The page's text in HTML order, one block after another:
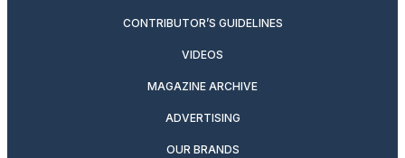
CONTRIBUTOR’S GUIDELINES
VIDEOS
MAGAZINE ARCHIVE
ADVERTISING
OUR BRANDS